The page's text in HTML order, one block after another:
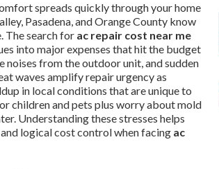
spreads quickly through your home
Pasadena, and Orange County know
The search for ac repair cost near me
into major expenses that hit the budget
noises from the outdoor unit, and sudden
waves amplify repair urgency as
in local conditions that are unique to
children and pets plus worry about mold
Understanding these stresses helps
logical cost control when facing ac